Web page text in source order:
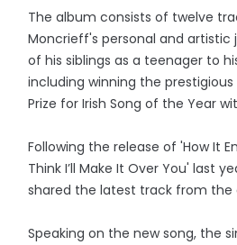
The album consists of twelve
Moncrieff's personal and artistic
of his siblings as a teenager to
including winning the prestigious
Prize for Irish Song of the Year
Following the release of 'How It
Think I’ll Make It Over You' last
shared the latest track from the
Speaking on the new song, the